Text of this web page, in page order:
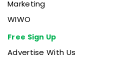
Marketing
WIWO
Free Sign Up
Advertise With Us